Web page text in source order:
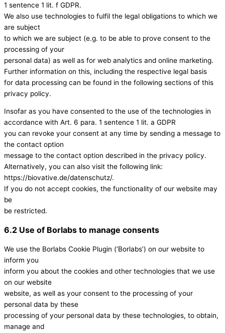
1 sentence 1 lit. f GDPR.
We also use technologies to fulfil the legal obligations to which we
are subject
to which we are subject (e.g. to be able to prove consent to the
processing of your
personal data) as well as for web analytics and online marketing.
Further information on this, including the respective legal basis
for data processing can be found in the following sections of this
privacy policy.
Insofar as you have consented to the use of the technologies in
accordance with Art. 6 para. 1 sentence 1 lit. a GDPR
you can revoke your consent at any time by sending a message to
the contact option
message to the contact option described in the privacy policy.
Alternatively, you can also visit the following link:
https://biovative.de/datenschutz/.
If you do not accept cookies, the functionality of our website may
be
be restricted.
6.2 Use of Borlabs to manage consents
We use the Borlabs Cookie Plugin (‘Borlabs’) on our website to
inform you
inform you about the cookies and other technologies that we use
on our website
website, as well as your consent to the processing of your
personal data by these
processing of your personal data by these technologies, to obtain,
manage and